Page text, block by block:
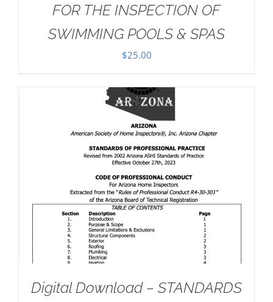
FOR THE INSPECTION OF
SWIMMING POOLS & SPAS
$25.00
Digital Download – STANDARDS